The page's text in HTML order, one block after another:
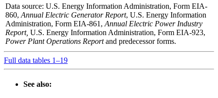
Data source: U.S. Energy Information Administration, Form EIA-
860, Annual Electric Generator Report, U.S. Energy Information
Administration, Form EIA-861, Annual Electric Power Industry
Report, U.S. Energy Information Administration, Form EIA-923,
Power Plant Operations Reportand predecessor forms.
Full data tables 1–19
See also: